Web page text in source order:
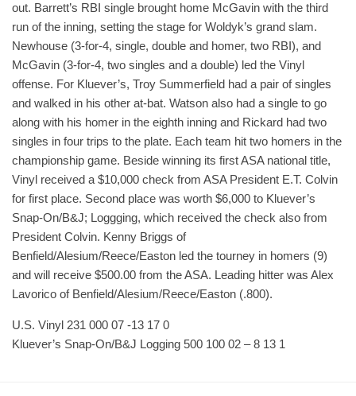
out. Barrett’s RBI single brought home McGavin with the third
run of the inning, setting the stage for Woldyk’s grand slam.
Newhouse (3-for-4, single, double and homer, two RBI), and
McGavin (3-for-4, two singles and a double) led the Vinyl
offense. For Kluever’s, Troy Summerfield had a pair of singles
and walked in his other at-bat. Watson also had a single to go
along with his homer in the eighth inning and Rickard had two
singles in four trips to the plate. Each team hit two homers in the
championship game. Beside winning its first ASA national title,
Vinyl received a $10,000 check from ASA President E.T. Colvin
for first place. Second place was worth $6,000 to Kluever’s
Snap-On/B&J; Loggging, which received the check also from
President Colvin. Kenny Briggs of
Benfield/Alesium/Reece/Easton led the tourney in homers (9)
and will receive $500.00 from the ASA. Leading hitter was Alex
Lavorico of Benfield/Alesium/Reece/Easton (.800).
U.S. Vinyl 231 000 07 -13 17 0
Kluever’s Snap-On/B&J Logging 500 100 02 – 8 13 1